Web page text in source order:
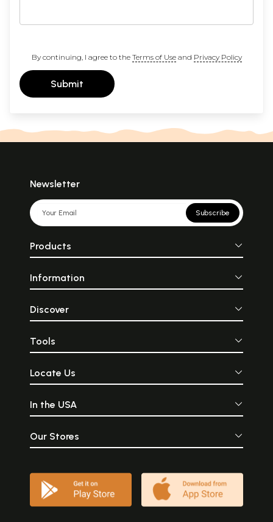
By continuing, I agree to the Terms of Useand Privacy Policy
Submit
Newsletter
Subscribe
Products
Information
Discover
Tools
Locate Us
In the USA
Our Stores